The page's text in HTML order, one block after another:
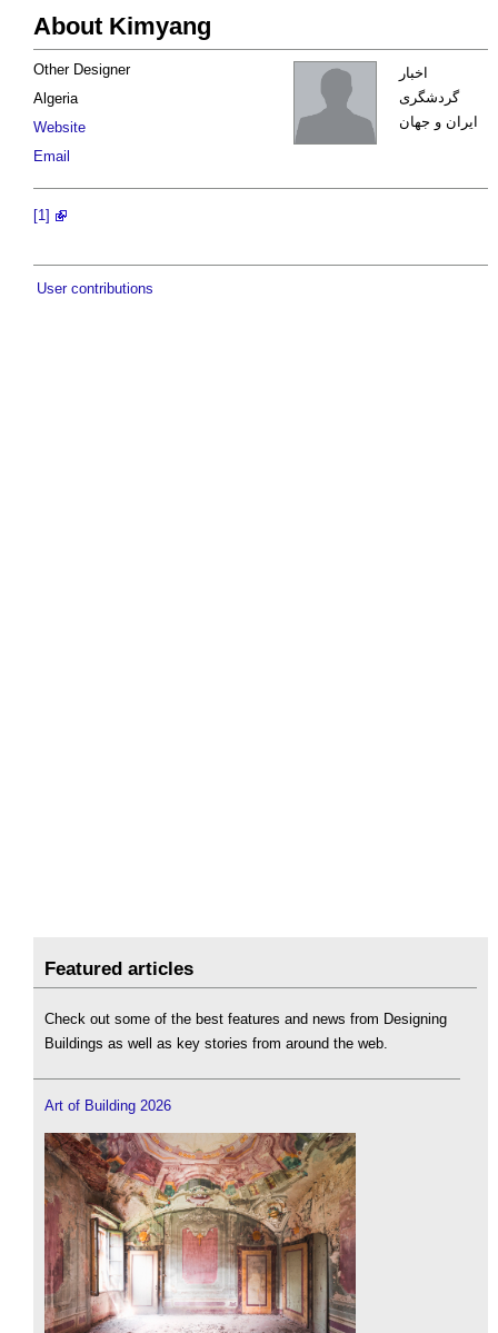
About Kimyang
اخبار
گردشگری
ایران و جهان
Other Designer
Algeria
Website
Email
[1]
User contributions
Featured articles
Check out some of the best features and news from Designing
Buildings as well as key stories from around the web.
Art of Building 2026